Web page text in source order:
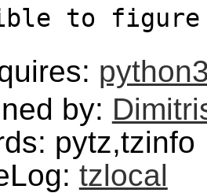
to
by:
pytz,tzinfo
tzlocal